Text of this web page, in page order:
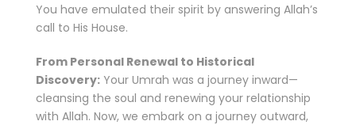
You have emulated their spirit by answering Allah’s
call to His House.
From Personal Renewal to Historical
Discovery: Your Umrah was a journey inward—
cleansing the soul and renewing your relationship
with Allah. Now, we embark on a journey outward,